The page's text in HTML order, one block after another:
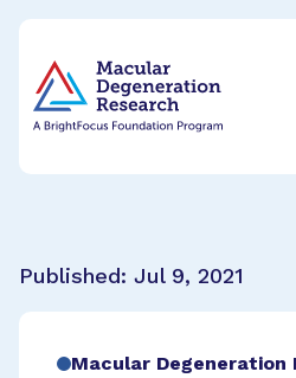
Published: Jul 9, 2021
Macular Degeneration